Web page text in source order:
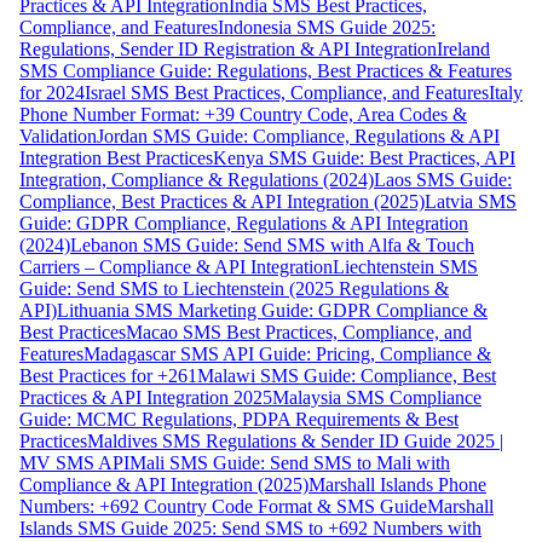
Practices & API IntegrationIndia SMS Best Practices,
Compliance, and FeaturesIndonesia SMS Guide 2025:
Regulations, Sender ID Registration & API IntegrationIreland
SMS Compliance Guide: Regulations, Best Practices & Features
for 2024Israel SMS Best Practices, Compliance, and FeaturesItaly
Phone Number Format: +39 Country Code, Area Codes &
ValidationJordan SMS Guide: Compliance, Regulations & API
Integration Best PracticesKenya SMS Guide: Best Practices, API
Integration, Compliance & Regulations (2024)Laos SMS Guide:
Compliance, Best Practices & API Integration (2025)Latvia SMS
Guide: GDPR Compliance, Regulations & API Integration
(2024)Lebanon SMS Guide: Send SMS with Alfa & Touch
Carriers – Compliance & API IntegrationLiechtenstein SMS
Guide: Send SMS to Liechtenstein (2025 Regulations &
API)Lithuania SMS Marketing Guide: GDPR Compliance &
Best PracticesMacao SMS Best Practices, Compliance, and
FeaturesMadagascar SMS API Guide: Pricing, Compliance &
Best Practices for +261Malawi SMS Guide: Compliance, Best
Practices & API Integration 2025Malaysia SMS Compliance
Guide: MCMC Regulations, PDPA Requirements & Best
PracticesMaldives SMS Regulations & Sender ID Guide 2025 |
MV SMS APIMali SMS Guide: Send SMS to Mali with
Compliance & API Integration (2025)Marshall Islands Phone
Numbers: +692 Country Code Format & SMS GuideMarshall
Islands SMS Guide 2025: Send SMS to +692 Numbers with